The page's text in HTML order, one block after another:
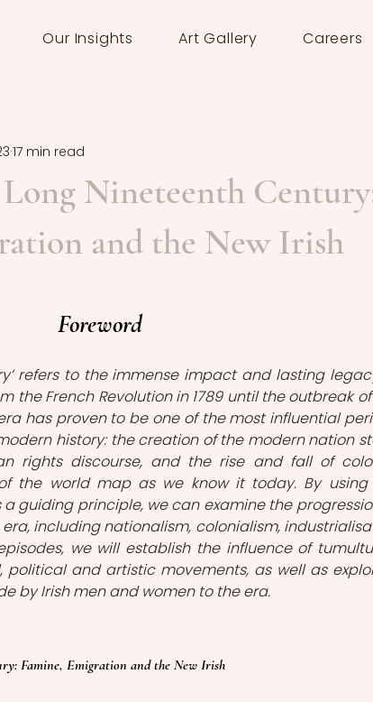
Our Insights Art Gallery Careers
Nineteenth
and the New Irish
17 min read
Foreword
refers to the immense impact and lasting
the French Revolution in 1789 until the outbreak
era has proven to be one of the most influential
history: the creation of the modern nation
rights discourse, and the rise and fall of
the world map as we know it today. By using
guiding principle, we can examine the
including nationalism, colonialism,
we will establish the influence of
political and artistic movements, as well as
by Irish men and women to the era.
Famine, Emigration and the New Irish